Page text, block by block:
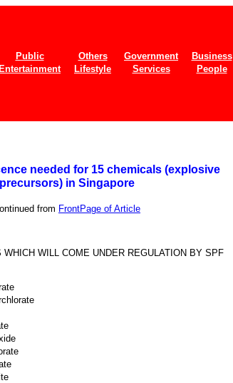
Public Others Government Business
Entertainment
Lifestyle Services People
needed for 15 chemicals (explosive
precursors) in Singapore
from FrontPage of Article
WHICH WILL COME UNDER REGULATION BY SPF